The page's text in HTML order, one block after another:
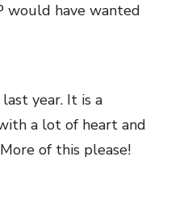
would have wanted
year. It is a
a lot of heart and
of this please!